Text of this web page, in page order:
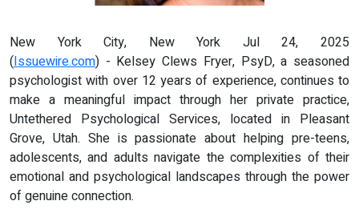
New York City, New York Jul 24, 2025
(Issuewire.com) - Kelsey Clews Fryer, PsyD, a seasoned
psychologist with over 12 years of experience, continues to
make a meaningful impact through her private practice,
Untethered Psychological Services, located in Pleasant
Grove, Utah. She is passionate about helping pre-teens,
adolescents, and adults navigate the complexities of their
emotional and psychological landscapes through the power
of genuine connection.